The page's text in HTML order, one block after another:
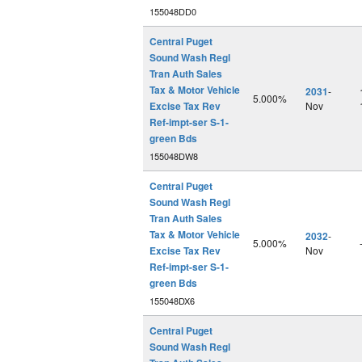
155048DD0
Central Puget
Sound Wash Regl
Tran Auth Sales
Tax & Motor Vehicle
Excise Tax Rev
Ref-impt-ser S-1-
green Bds
155048DW8
5.000% 2031-
Nov
Central Puget
Sound Wash Regl
Tran Auth Sales
Tax & Motor Vehicle
Excise Tax Rev
Ref-impt-ser S-1-
green Bds
155048DX6
5.000% 2032-
Nov
-
Central Puget
Sound Wash Regl